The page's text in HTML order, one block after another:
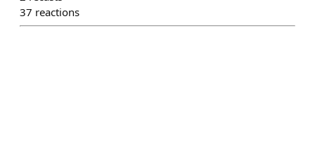
37 reactions